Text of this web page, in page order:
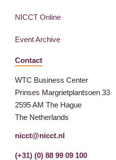
NICCT Online
Event Archive
Contact
WTC Business Center
Prinses Margrietplantsoen 33
2595 AM The Hague
The Netherlands
nicct@nicct.nl
(+31) (0) 88 99 09 100